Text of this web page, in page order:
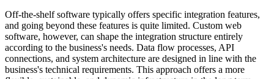
Off-the-shelf software typically offers specific integration features,
and going beyond these features is quite limited. Custom web
software, however, can shape the integration structure entirely
according to the business's needs. Data flow processes, API
connections, and system architecture are designed in line with the
business's technical requirements. This approach offers a more